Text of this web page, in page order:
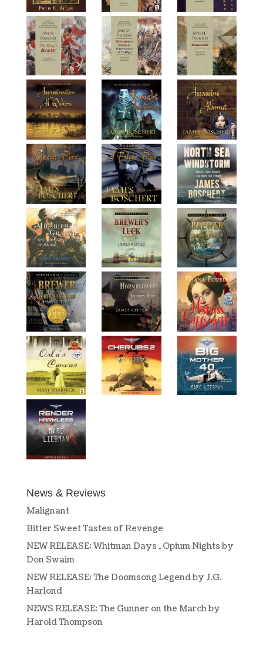
News & Reviews
Malignant
Bitter Sweet Tastes of Revenge
NEW RELEASE: Whitman Days , Opium Nights by
Don Swaim
NEW RELEASE: The Doomsong Legend by J.G.
Harlond
NEWS RELEASE: The Gunner on the March by
Harold Thompson